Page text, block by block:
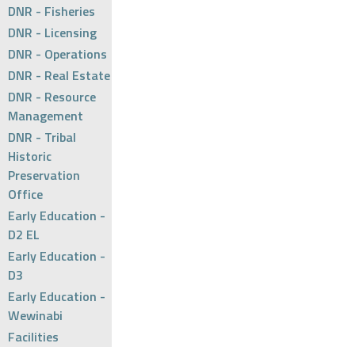
DNR - Fisheries
DNR - Licensing
DNR - Operations
DNR - Real Estate
DNR - Resource
Management
DNR - Tribal
Historic
Preservation
Office
Early Education -
D2 EL
Early Education -
D3
Early Education -
Wewinabi
Facilities